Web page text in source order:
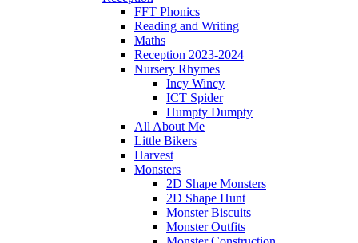
FFT Phonics
Reading and Writing
Maths
Reception 2023-2024
Nursery Rhymes
Incy Wincy
ICT Spider
Humpty Dumpty
All About Me
Little Bikers
Harvest
Monsters
2D Shape Monsters
2D Shape Hunt
Monster Biscuits
Monster Outfits